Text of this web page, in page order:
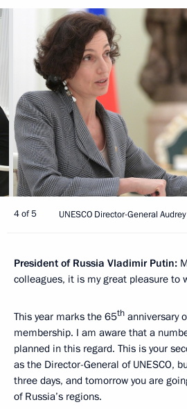
4 of 5 UNESCO Director-General
President of Russia Vladimir Putin:
colleagues, it is my great pleasure to
This year marks the 65th anniversary
membership. I am aware that a
planned in this regard. This is your
as the Director-General of UNESCO,
three days, and tomorrow you are
of Russia’s regions.